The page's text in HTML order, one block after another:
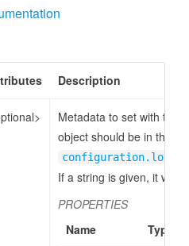
Description
Metadata to set with the
object should be in the
configuration.load
If a string is given, it will
PROPERTIES
Name
Type